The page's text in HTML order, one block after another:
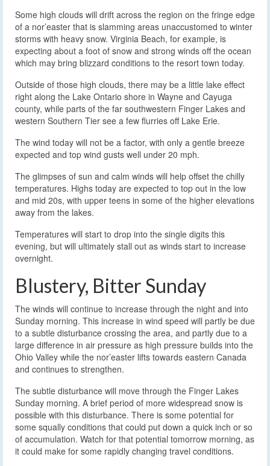
Some high clouds will drift across the region on the fringe edge
of a nor’easter that is slamming areas unaccustomed to winter
storms with heavy snow. Virginia Beach, for example, is
expecting about a foot of snow and strong winds off the ocean
which may bring blizzard conditions to the resort town today.
Outside of those high clouds, there may be a little lake effect
right along the Lake Ontario shore in Wayne and Cayuga
county, while parts of the far southwestern Finger Lakes and
western Southern Tier see a few flurries off Lake Erie.
The wind today will not be a factor, with only a gentle breeze
expected and top wind gusts well under 20 mph.
The glimpses of sun and calm winds will help offset the chilly
temperatures. Highs today are expected to top out in the low
and mid 20s, with upper teens in some of the higher elevations
away from the lakes.
Temperatures will start to drop into the single digits this
evening, but will ultimately stall out as winds start to increase
overnight.
Blustery, Bitter Sunday
The winds will continue to increase through the night and into
Sunday morning. This increase in wind speed will partly be due
to a subtle disturbance crossing the area, and partly due to a
large difference in air pressure as high pressure builds into the
Ohio Valley while the nor’easter lifts towards eastern Canada
and continues to strengthen.
The subtle disturbance will move through the Finger Lakes
Sunday morning. A brief period of more widespread snow is
possible with this disturbance. There is some potential for
some squally conditions that could put down a quick inch or so
of accumulation. Watch for that potential tomorrow morning, as
it could make for some rapidly changing travel conditions.